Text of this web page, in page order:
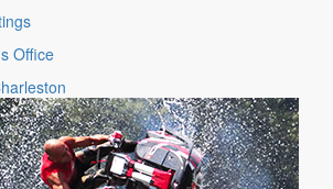
Office